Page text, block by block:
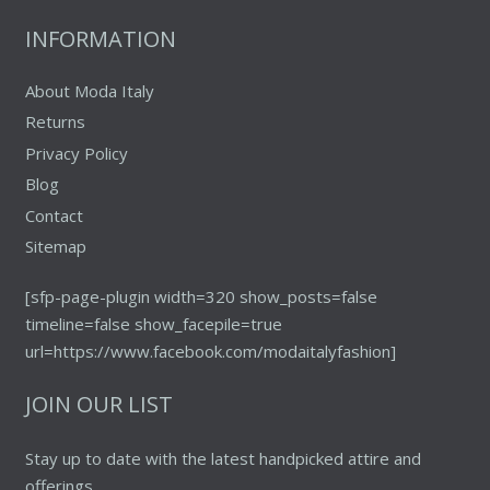
INFORMATION
About Moda Italy
Returns
Privacy Policy
Blog
Contact
Sitemap
[sfp-page-plugin width=320 show_posts=false
timeline=false show_facepile=true
url=https://www.facebook.com/modaitalyfashion]
JOIN OUR LIST
Stay up to date with the latest handpicked attire and
offerings.